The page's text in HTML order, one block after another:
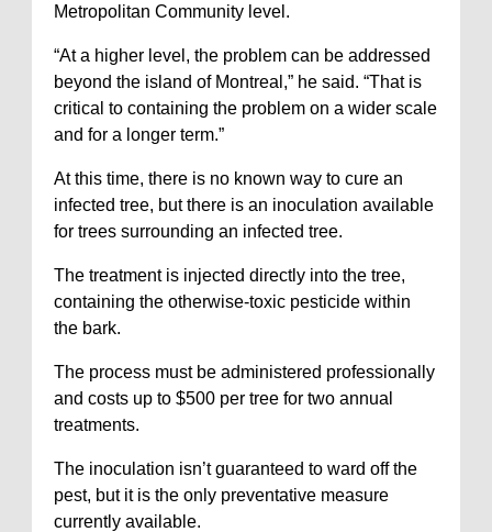
Metropolitan Community level.
“At a higher level, the problem can be addressed
beyond the island of Montreal,” he said. “That is
critical to containing the problem on a wider scale
and for a longer term.”
At this time, there is no known way to cure an
infected tree, but there is an inoculation available
for trees surrounding an infected tree.
The treatment is injected directly into the tree,
containing the otherwise-toxic pesticide within
the bark.
The process must be administered professionally
and costs up to $500 per tree for two annual
treatments.
The inoculation isn’t guaranteed to ward off the
pest, but it is the only preventative measure
currently available.